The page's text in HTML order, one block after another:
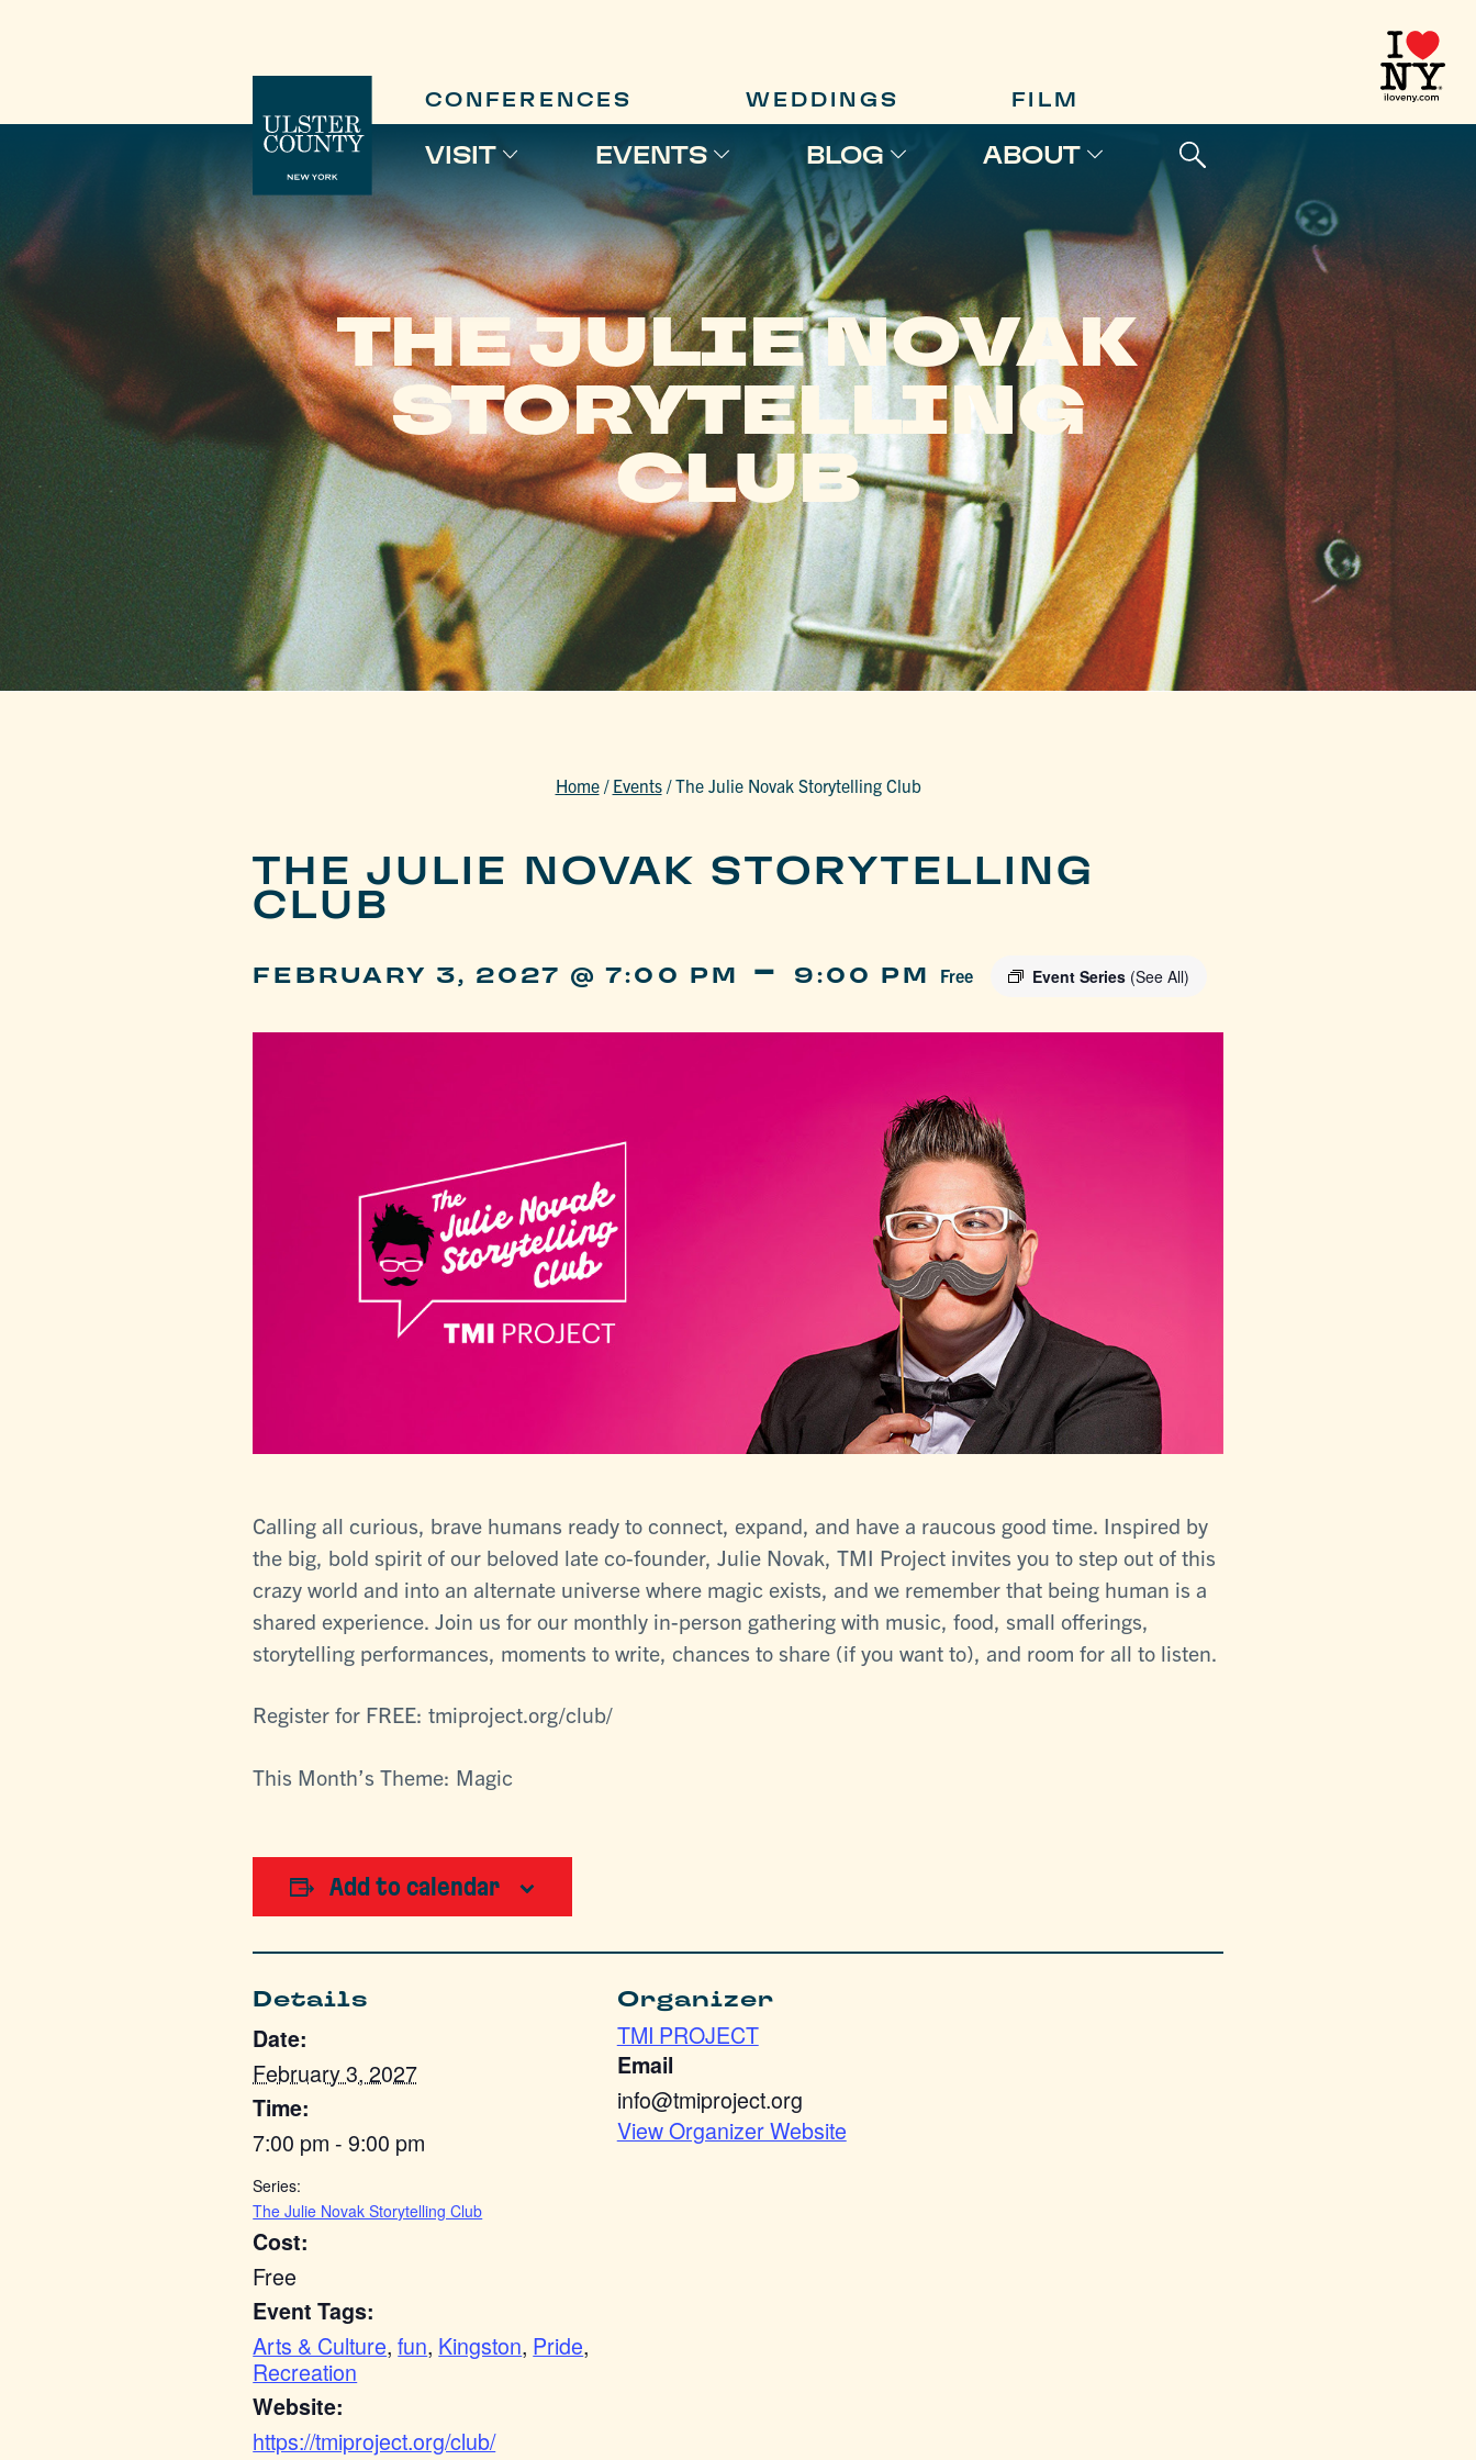
CONFERENCES WEDDINGS FILM
VISIT EVENTS BLOG ABOUT
THE JULIE NOVAK
STORYTELLING
CLUB
Home / Events /The Julie Novak Storytelling Club
THE JULIE NOVAK STORYTELLING
CLUB
FEBRUARY 3, 2027 @ 7:00 PM - 9:00 PM Event Series (See All)
Free
Calling all curious, brave humans ready to connect, expand, and have a raucous good time. Inspired by
the big, bold spirit of our beloved late co-founder, Julie Novak, TMI Project invites you to step out of this
crazy world and into an alternate universe where magic exists, and we remember that being human is a
shared experience. Join us for our monthly in-person gathering with music, food, small offerings,
storytelling performances, moments to write, chances to share (if you want to), and room for all to listen.
Register for FREE: tmiproject.org/club/
This Month’s Theme: Magic
Add to calendar
Details
Date:
February 3, 2027
Time:
7:00 pm - 9:00 pm
Series:
The Julie Novak Storytelling Club
Cost:
Free
Event Tags:
Arts & Culture,fun, Kingston, Pride,
Recreation
Website:
https://tmiproject.org/club/
Organizer
TMI PROJECT
Email
info@tmiproject.org
View Organizer Website